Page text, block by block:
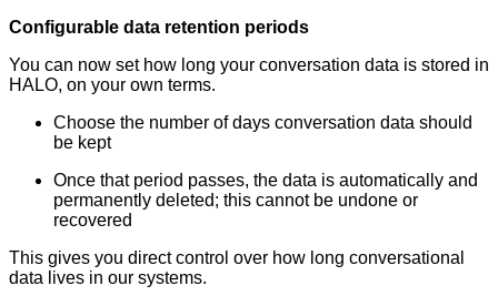
Configurable data retention periods
You can now set how long your conversation data is stored in
HALO, on your own terms.
Choose the number of days conversation data should
be kept
Once that period passes, the data is automatically and
permanently deleted; this cannot be undone or
recovered
This gives you direct control over how long conversational
data lives in our systems.